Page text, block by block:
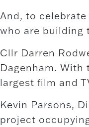
And, to
who are building
Cllr Darren
Dagenham.
largest film and
Kevin Parsons,
project